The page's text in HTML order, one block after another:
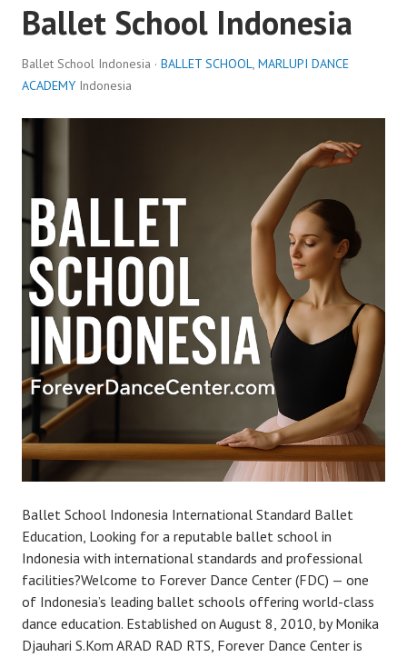
Ballet School Indonesia
Ballet School Indonesia · BALLET SCHOOL, MARLUPI DANCE
ACADEMY Indonesia
Ballet School Indonesia International Standard Ballet
Education, Looking for a reputable ballet school in
Indonesia with international standards and professional
facilities?Welcome to Forever Dance Center (FDC) — one
of Indonesia’s leading ballet schools offering world-class
dance education. Established on August 8, 2010, by Monika
Djauhari S.Kom ARAD RAD RTS, Forever Dance Center is